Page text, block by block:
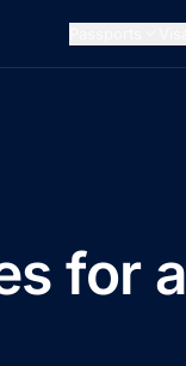
for a